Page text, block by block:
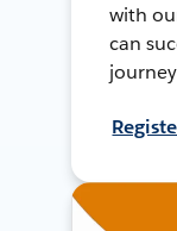
with
can